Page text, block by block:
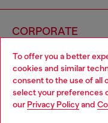
To offer you a better
cookies and similar
consent to the use of all
select your preferences
our Privacy Policyand
CORPORATE
Choose your location
You are currently
may be based in United